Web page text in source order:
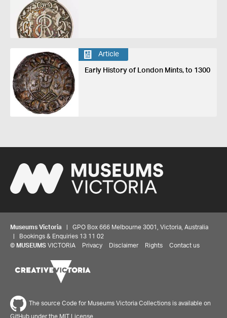
Article
Early History of London Mints, to 1300
Museums Victoria | GPO Box 666 Melbourne 3001, Victoria, Australia
| Bookings & Enquiries 13 11 02
© MUSEUMS VICTORIA Privacy Disclaimer Rights Contact us
The source Code for Museums Victoria Collections is available on
GitHub under the MIT License.